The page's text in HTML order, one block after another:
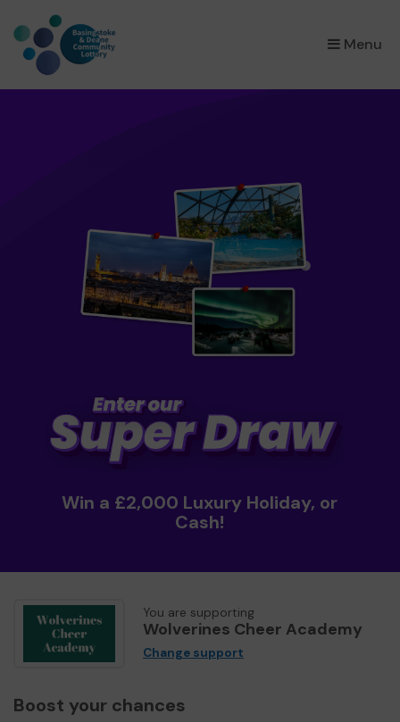
Menu
×
Win a £2,000 Luxury Holiday, or
Cash!
You are supporting
Wolverines Cheer Academy
Change support
Boost your chances